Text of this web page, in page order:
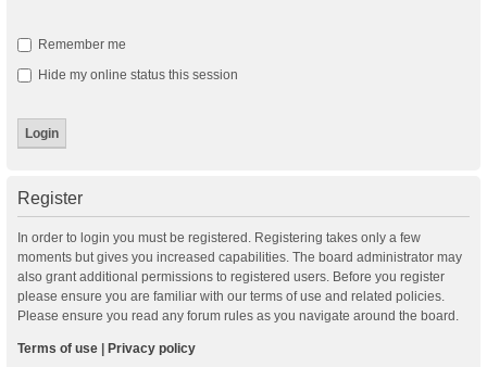
Remember me
Hide my online status this session
Register
In order to login you must be registered. Registering takes only a few
moments but gives you increased capabilities. The board administrator may
also grant additional permissions to registered users. Before you register
please ensure you are familiar with our terms of use and related policies.
Please ensure you read any forum rules as you navigate around the board.
Terms of use Privacy policy